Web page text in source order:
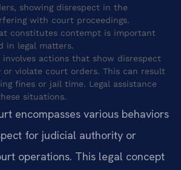
showing disrespect in the
with court proceedings.
constitutes contempt is important
in legal matters.
actions that show disrespect
violate court orders. This can result
fines or jail time. Legal assistance
situations.
encompasses various behaviors
for judicial authority or
operations. This legal concept